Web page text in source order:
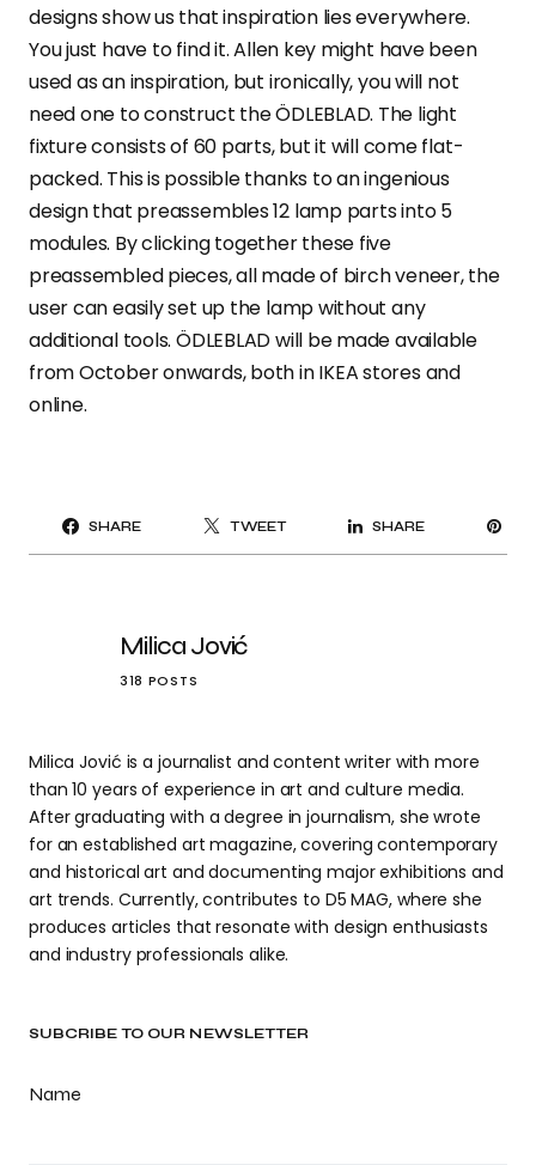
SUBCRIBE TO OUR NEWSLETTER
Name
designs show us that inspiration lies everywhere.
You just have to find it. Allen key might have been
used as an inspiration, but ironically, you will not
need one to construct the ÖDLEBLAD. The light
fixture consists of 60 parts, but it will come flat-
packed. This is possible thanks to an ingenious
design that preassembles 12 lamp parts into 5
modules. By clicking together these five
preassembled pieces, all made of birch veneer, the
user can easily set up the lamp without any
additional tools. ÖDLEBLAD will be made available
from October onwards, both in IKEA stores and
online.
SHARE TWEET SHARE
Milica Jović
318 POSTS
Milica Jović is a journalist and content writer with more
than 10 years of experience in art and culture media.
After graduating with a degree in journalism, she wrote
for an established art magazine, covering contemporary
and historical art and documenting major exhibitions and
art trends. Currently, contributes to D5 MAG, where she
produces articles that resonate with design enthusiasts
and industry professionals alike.